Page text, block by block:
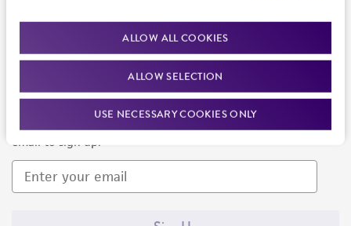
ALLOW ALL COOKIES
ALLOW SELECTION
USE NECESSARY COOKIES ONLY
Newsletter Signup
Keep up to date with our events, news, and more. Enter your
email to sign up.